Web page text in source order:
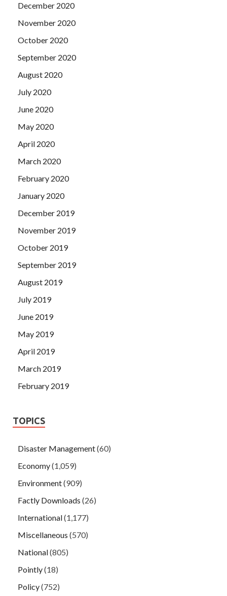
December 2020
November 2020
October 2020
September 2020
August 2020
July 2020
June 2020
May 2020
April 2020
March 2020
February 2020
January 2020
December 2019
November 2019
October 2019
September 2019
August 2019
July 2019
June 2019
May 2019
April 2019
March 2019
February 2019
TOPICS
Disaster Management(60)
Economy(1,059)
Environment(909)
Factly Downloads (26)
International(1,177)
Miscellaneous (570)
National(805)
Pointly(18)
Policy(752)